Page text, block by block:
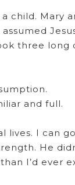
child. Mary
three long
and full.
I can
He
I’d ever